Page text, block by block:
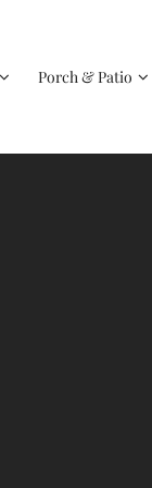
Porch & Patio